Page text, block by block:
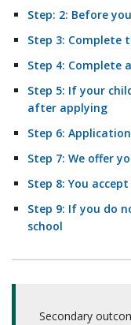
Step: 2: Before
Step 3: Complete
Step 4: Complete
Step 5: If your
after applying
Step 6:
Step 7: We offer
Step 8: You
Step 9: If you do
school
Secondary